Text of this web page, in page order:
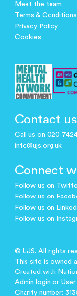
Meet the team
Terms & Conditions
Privacy Policy
Cookies
Contact us
Call us on 020
info@ujs.org.uk
Connect
Follow us on
Follow us on
Follow us on
Follow us on
© UJS. All rights
This site is owned
Created with
Admin login or User
Charity number: